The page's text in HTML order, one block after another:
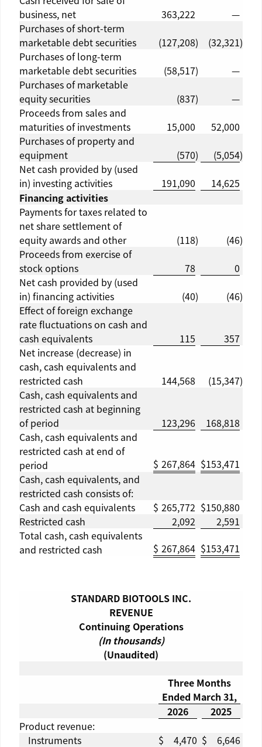
business, net
363,222
—
Purchases of short-term
marketable debt securities
(127,208) (32,321)
Purchases of long-term
marketable debt securities
(58,517)
—
Purchases of marketable
equity securities
(837)
—
Proceeds from sales and
maturities of investments
15,000
52,000
Purchases of property and
equipment
(570) (5,054)
Net cash provided by (used
in) investing activities
191,090
14,625
Financing activities
Payments for taxes related to
net share settlement of
equity awards and other
(118) (46)
Proceeds from exercise of
stock options
78
0
Net cash provided by (used
in) financing activities
(40) (46)
Effect of foreign exchange
rate fluctuations on cash and
cash equivalents
115
357
Net increase (decrease) in
cash, cash equivalents and
restricted cash
144,568 (15,347)
Cash, cash equivalents and
restricted cash at beginning
of period
123,296
168,818
Cash, cash equivalents and
restricted cash at end of
period
$ 267,864 $153,471
Cash, cash equivalents, and
restricted cash consists of:
Cash and cash equivalents
$ 265,772 $150,880
Restricted cash
2,092
2,591
Total cash, cash equivalents
and restricted cash
$ 267,864 $153,471
STANDARD BIOTOOLS INC.
REVENUE
Continuing Operations
(In thousands)
(Unaudited)
Three Months
Ended March 31,
2026
2025
Product revenue:
Instruments
$ 4,470 $
6,646